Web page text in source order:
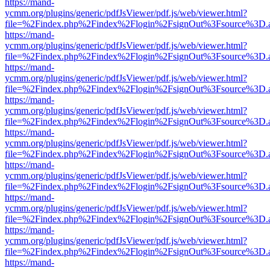
https://mand-
ycmm.org/plugins/generic/pdfJsViewer/pdf.js/web/viewer.html?
https://mand-
ycmm.org/plugins/generic/pdfJsViewer/pdf.js/web/viewer.html?
https://mand-
ycmm.org/plugins/generic/pdfJsViewer/pdf.js/web/viewer.html?
https://mand-
ycmm.org/plugins/generic/pdfJsViewer/pdf.js/web/viewer.html?
https://mand-
ycmm.org/plugins/generic/pdfJsViewer/pdf.js/web/viewer.html?
https://mand-
ycmm.org/plugins/generic/pdfJsViewer/pdf.js/web/viewer.html?
https://mand-
ycmm.org/plugins/generic/pdfJsViewer/pdf.js/web/viewer.html?
https://mand-
ycmm.org/plugins/generic/pdfJsViewer/pdf.js/web/viewer.html?
https://mand-